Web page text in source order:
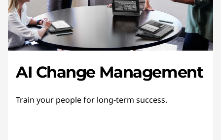
AI Change Management
Train your people for long-term success.